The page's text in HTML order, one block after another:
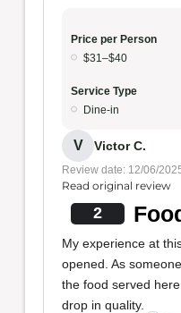
Price per Person
$31–$40
Service Type
Dine-in
V Victor C.
Review date: 12/06/
Read original review
2
My experience at
opened. As
the food served
drop in quality.